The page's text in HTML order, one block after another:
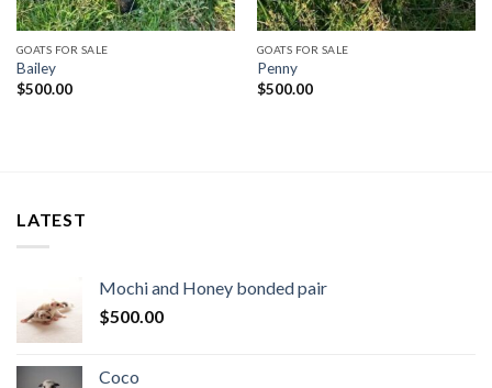
GOATS FOR SALE
Bailey
$500.00
GOATS FOR SALE
Penny
$500.00
LATEST
Mochi and Honey bonded pair
$500.00
Coco